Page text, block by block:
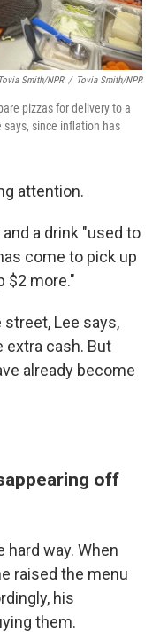
Smith/NPR / Tovia Smith/NPR
pizzas for delivery to a
says, since inflation has
attention.
a drink "used to
come to pick up
$2 more."
Lee says,
extra cash. But
already become
off
hard way. When
raised the menu
his
them.